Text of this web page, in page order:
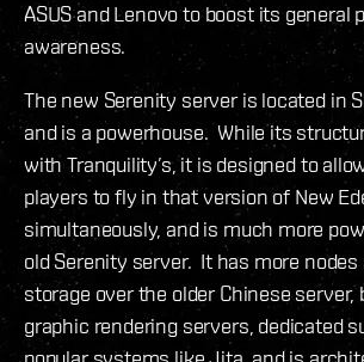
ASUS and Lenovo to boost its general
awareness.
The new Serenity server is located in
and is a powerhouse. While its
with Tranquility’s, it is designed to
players to fly in that version of New
simultaneously, and is much more
old Serenity server. It has more
storage over the older Chinese server,
graphic rendering servers, dedicated